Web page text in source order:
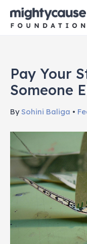
Pay Your
Someone
By Sohini Baliga •